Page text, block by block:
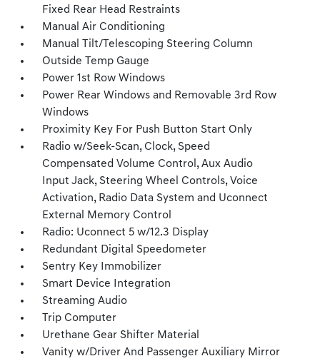
Fixed Rear Head Restraints
Manual Air Conditioning
Manual Tilt/Telescoping Steering Column
Outside Temp Gauge
Power 1st Row Windows
Power Rear Windows and Removable 3rd Row
Windows
Proximity Key For Push Button Start Only
Radio w/Seek-Scan, Clock, Speed
Compensated Volume Control, Aux Audio
Input Jack, Steering Wheel Controls, Voice
Activation, Radio Data System and Uconnect
External Memory Control
Radio: Uconnect 5 w/12.3 Display
Redundant Digital Speedometer
Sentry Key Immobilizer
Smart Device Integration
Streaming Audio
Trip Computer
Urethane Gear Shifter Material
Vanity w/Driver And Passenger Auxiliary Mirror